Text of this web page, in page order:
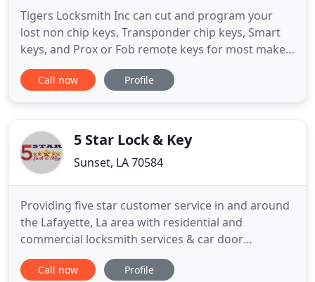
Tigers Locksmith Inc can cut and program your
lost non chip keys, Transponder chip keys, Smart
keys, and Prox or Fob remote keys for most makes
and models - Call us Today! Tigers Locksmith can
also look after your business needs. Call us today
and operated
Call now Profile
5 Star Lock & Key
Sunset, LA 70584
Providing five star customer service in and around
the Lafayette, La area with residential and
commercial locksmith services & car door
unlocking. In addition to locksmith services for
cars, trucks, and motorcycles, we are capable of
Call now Profile